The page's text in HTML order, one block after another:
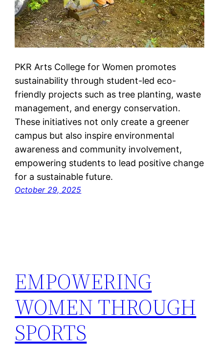
PKR Arts College for Women promotes
sustainability through student-led eco-
friendly projects such as tree planting, waste
management, and energy conservation.
These initiatives not only create a greener
campus but also inspire environmental
awareness and community involvement,
empowering students to lead positive change
for a sustainable future.
October 29, 2025
EMPOWERING
WOMEN THROUGH
SPORTS